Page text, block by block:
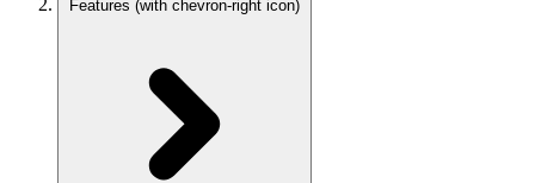
Features (with chevron-right icon)